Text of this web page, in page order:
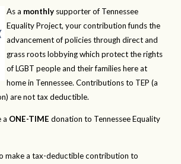
As a monthly supporter of Tennessee
Equality Project, your contribution funds the
advancement of policies through direct and
grass roots lobbying which protect the rights
of LGBT people and their families here at
home in Tennessee. Contributions to TEP (a
are not tax deductible.
a ONE-TIME donation to Tennessee Equality
make a tax-deductible contribution to